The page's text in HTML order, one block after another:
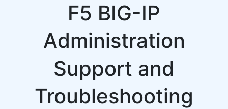
F5 BIG-IP
Administration
Support and
Troubleshooting